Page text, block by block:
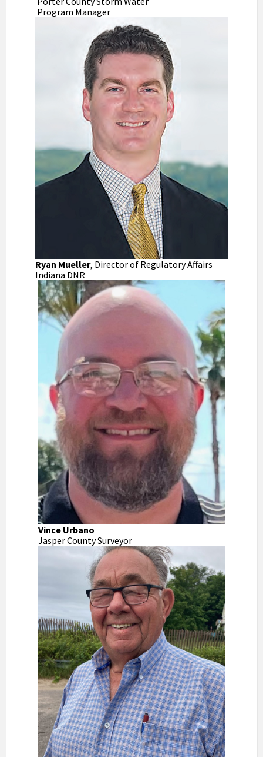
Program Manager
Ryan Mueller, Director of Regulatory Affairs
Indiana DNR
Vince Urbano
Jasper County Surveyor